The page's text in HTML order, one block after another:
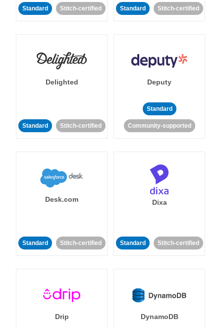
Standard Stitch-certified Standard Stitch-certified
Delighted
Standard Stitch-certified
Deputy
Standard
Community-supported
Desk.com
Standard Stitch-certified
Dixa
Standard Stitch-certified
Drip DynamoDB